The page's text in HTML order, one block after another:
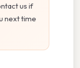
us if
next time